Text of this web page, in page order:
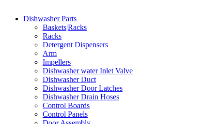
Dishwasher Parts
Baskets|Racks
Racks
Detergent Dispensers
Arm
Impellers
Dishwasher water Inlet Valve
Dishwasher Duct
Dishwasher Door Latches
Dishwasher Drain Hoses
Control Boards
Control Panels